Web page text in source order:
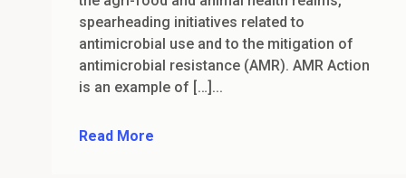
spearheading initiatives related to
antimicrobial use and to the mitigation of
antimicrobial resistance (AMR). AMR Action
is an example of […]...
Read More